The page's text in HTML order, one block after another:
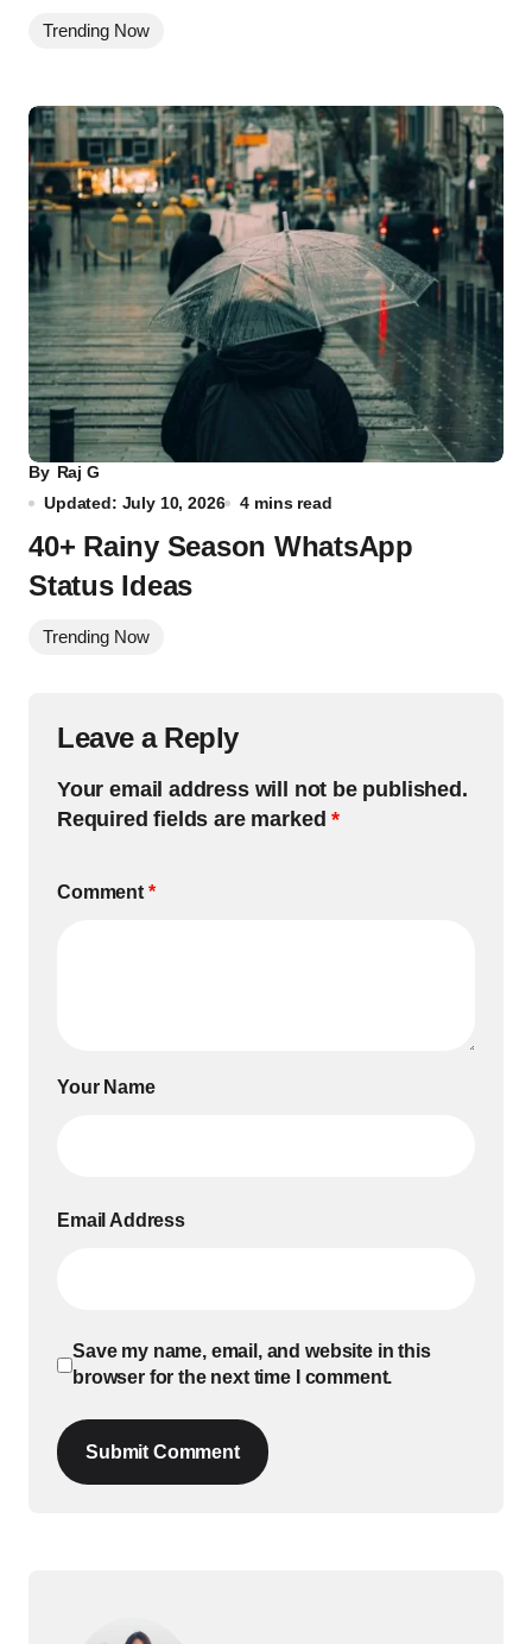
Trending Now
By Raj G
Updated: July 10, 2026
4 mins read
40+ Rainy Season WhatsApp
Status Ideas
Trending Now
Leave a Reply
Your email address will not be published.
Required fields are marked*
Comment *
Your Name
Email Address
Save my name, email, and website in this
browser for the next time I comment.
Submit Comment